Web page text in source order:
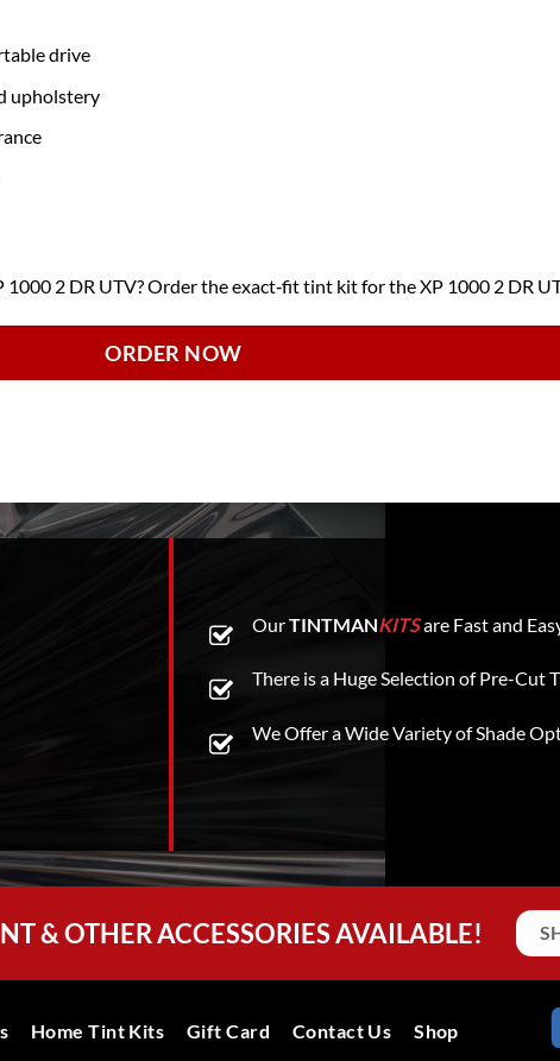
drive
upholstery
2 DR UTV? Order the exact‑fit tint kit for the XP 1000 2 DR
ORDER NOW
OurTINTMANKITSare Fast and
There is a Huge Selection of Pre-Cut
We Offer a Wide Variety of Shade
& OTHER ACCESSORIES AVAILABLE!
Home Tint Kits Gift Card Contact Us Shop